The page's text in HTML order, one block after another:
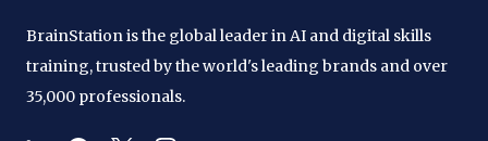
BrainStation is the global leader in AI and digital skills
training, trusted by the world's leading brands and over
35,000 professionals.